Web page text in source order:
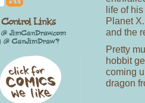
life of
Planet
and the
Pretty
hobbit
coming
dragon